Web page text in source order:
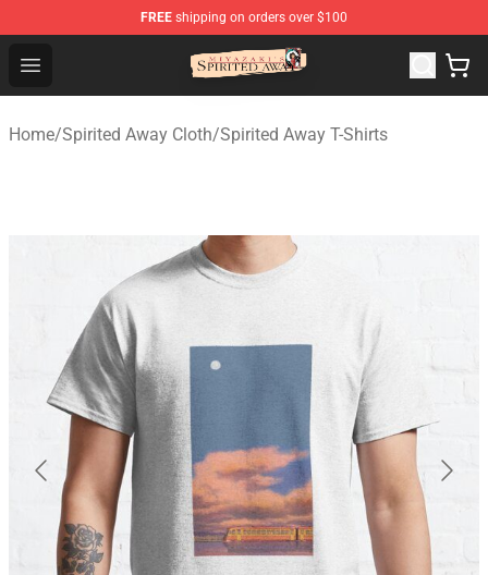
FREE shipping on orders over $100
Open menu
Spirited Away Store - Official Spirited Away Merchandise
Home/Spirited Away Cloth/Spirited Away T-Shirts